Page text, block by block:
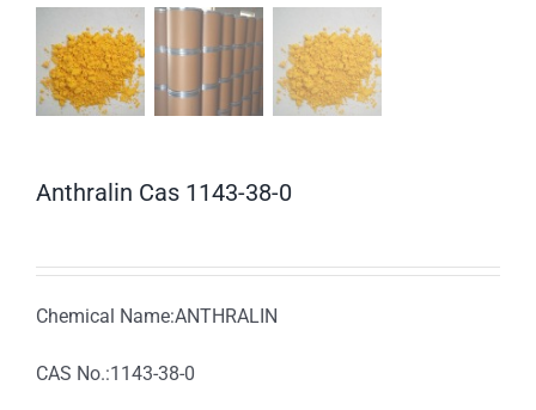
Anthralin Cas 1143-38-0
Chemical Name:ANTHRALIN
CAS No.:1143-38-0